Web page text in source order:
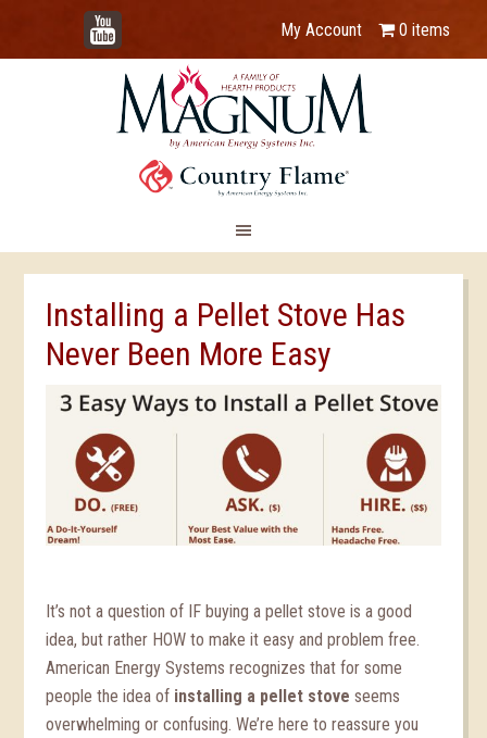
YouTube
My Account 0 items
Installing a Pellet Stove Has
Never Been More Easy
It’s not a question of IF buying a pellet stove is a good
idea, but rather HOW to make it easy and problem free.
American Energy Systems recognizes that for some
people the idea of installing a pellet stove seems
overwhelming or confusing. We’re here to reassure you